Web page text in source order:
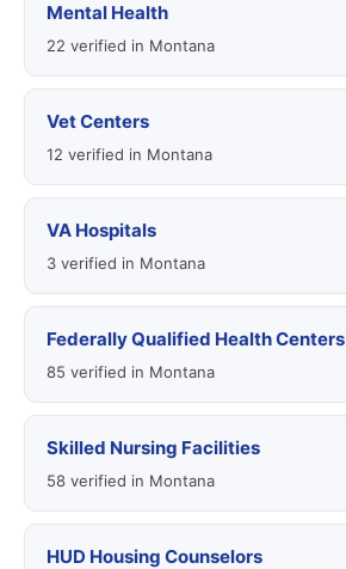
Mental Health
22 verified in Montana
Vet Centers
12 verified in Montana
VA Hospitals
3 verified in Montana
Federally Qualified Health Centers
85 verified in Montana
Skilled Nursing Facilities
58 verified in Montana
HUD Housing Counselors